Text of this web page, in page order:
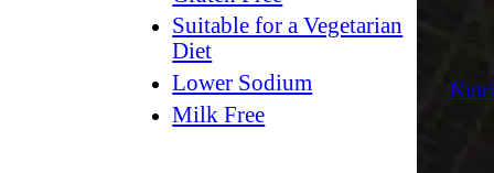
Suitable for a Vegetarian
Diet
Lower Sodium
Milk Free